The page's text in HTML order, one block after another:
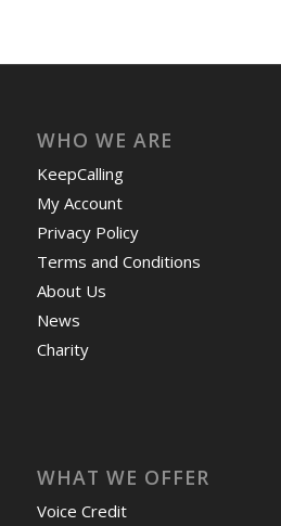
WHO WE ARE
KeepCalling
My Account
Privacy Policy
Terms and Conditions
About Us
News
Charity
WHAT WE OFFER
Voice Credit